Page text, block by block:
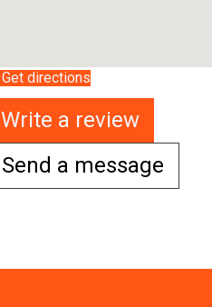
Get directions
Write a review
Send a message